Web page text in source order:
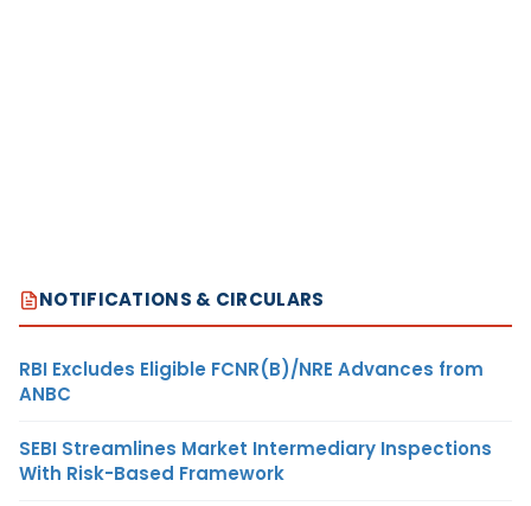
NOTIFICATIONS & CIRCULARS
RBI Excludes Eligible FCNR(B)/NRE Advances from
ANBC
SEBI Streamlines Market Intermediary Inspections
With Risk-Based Framework